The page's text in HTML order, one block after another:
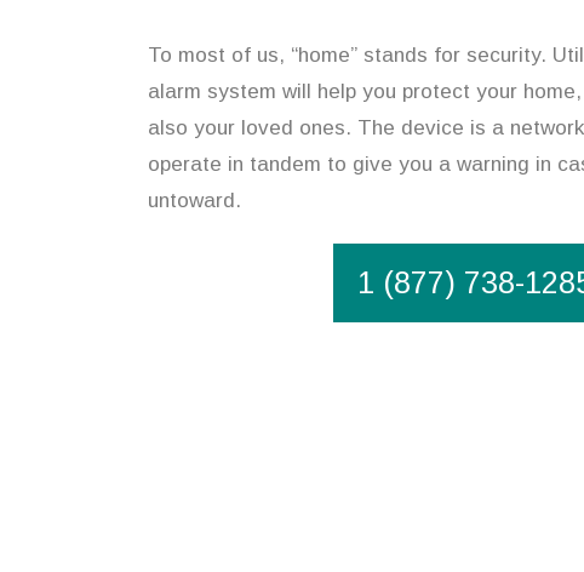
To most of us, “home” stands for security.
alarm system will help you protect your
also your loved ones. The device is a
operate in tandem to give you a warning in
untoward.
1 (877) 738-